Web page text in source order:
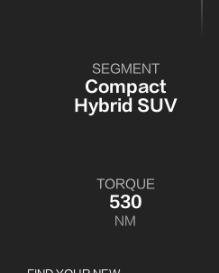
SEGMENT
Compact
Hybrid SUV
TORQUE
530
NM